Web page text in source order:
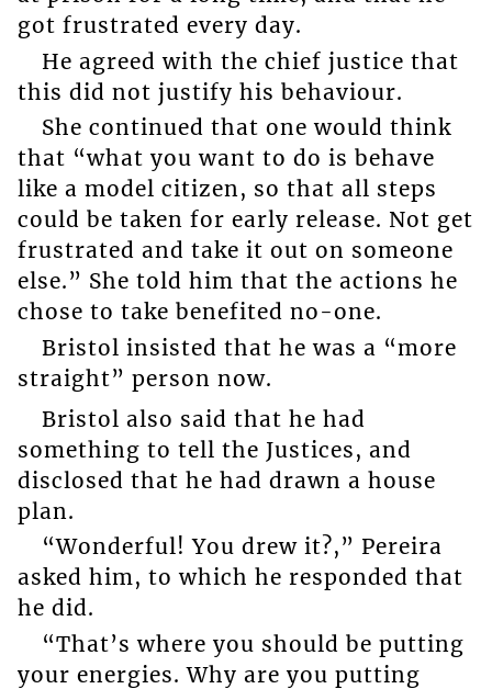
got frustrated every day.
He agreed with the chief justice that
this did not justify his behaviour.
She continued that one would think
that “what you want to do is behave
like a model citizen, so that all steps
could be taken for early release. Not get
frustrated and take it out on someone
else.” She told him that the actions he
chose to take benefited no-one.
Bristol insisted that he was a “more
straight” person now.
Bristol also said that he had
something to tell the Justices, and
disclosed that he had drawn a house
plan.
“Wonderful! You drew it?,” Pereira
asked him, to which he responded that
he did.
“That’s where you should be putting
your energies. Why are you putting